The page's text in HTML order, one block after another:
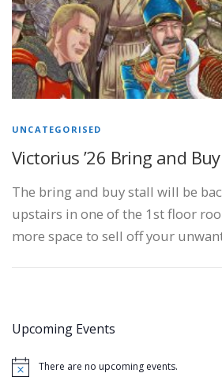
UNCATEGORISED
Victorius ’26 Bring and
The bring and buy stall will be
upstairs in one of the 1st floor
more space to sell off your
Upcoming Events
Notice There are no upcoming events.